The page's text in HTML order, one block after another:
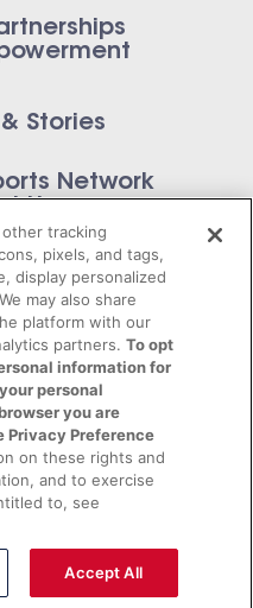
Stories
Network
Us
Entertainment. All
tracking
pixels, and tags,
display personalized
may also share
platform with our
partners.To opt
information for
personal
you are
Privacy Preference
on these rights and
and to exercise
to, see
Accept All